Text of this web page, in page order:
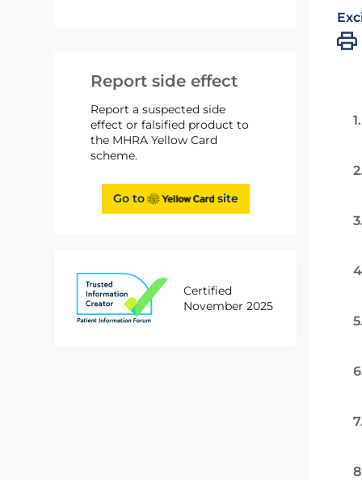
Report side effect
Report a suspected side
effect or falsified product to
the MHRA Yellow Card
scheme.
Go to site
Certified
November 2025